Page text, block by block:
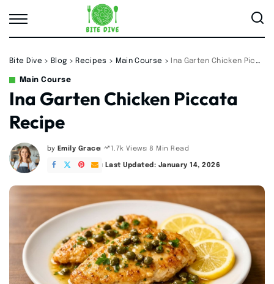
Bite Dive > Blog > Recipes > Main Course > Ina Garten Chicken Piccata Recipe
Main Course
Ina Garten Chicken Piccata
Recipe
Posted
by
by Emily Grace 1.7k Views 8 Min Read
Last Updated: January 14, 2026